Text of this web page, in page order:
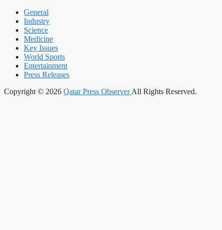
General
Industry
Science
Medicine
Key Issues
World Sports
Entertainment
Press Releases
Copyright © 2026 Qatar Press ObserverAll Rights Reserved.